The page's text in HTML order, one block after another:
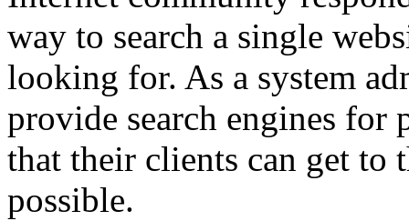
way to search a single
looking for. As a system
provide search engines for
that their clients can get to
possible.